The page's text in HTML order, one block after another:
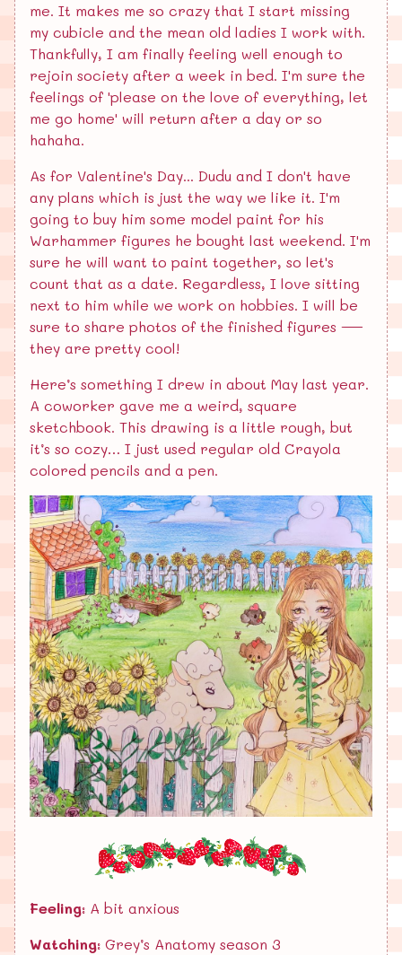
me. It makes me so crazy that I start missing
my cubicle and the mean old ladies I work with.
Thankfully, I am finally feeling well enough to
rejoin society after a week in bed. I'm sure the
feelings of 'please on the love of everything, let
me go home' will return after a day or so
hahaha.
As for Valentine's Day... Dudu and I don't have
any plans which is just the way we like it. I'm
going to buy him some model paint for his
Warhammer figures he bought last weekend. I'm
sure he will want to paint together, so let's
count that as a date. Regardless, I love sitting
next to him while we work on hobbies. I will be
sure to share photos of the finished figures —
they are pretty cool!
Here’s something I drew in about May last year.
A coworker gave me a weird, square
sketchbook. This drawing is a little rough, but
it’s so cozy… I just used regular old Crayola
colored pencils and a pen.
Feeling: A bit anxious
Watching: Grey’s Anatomy season 3